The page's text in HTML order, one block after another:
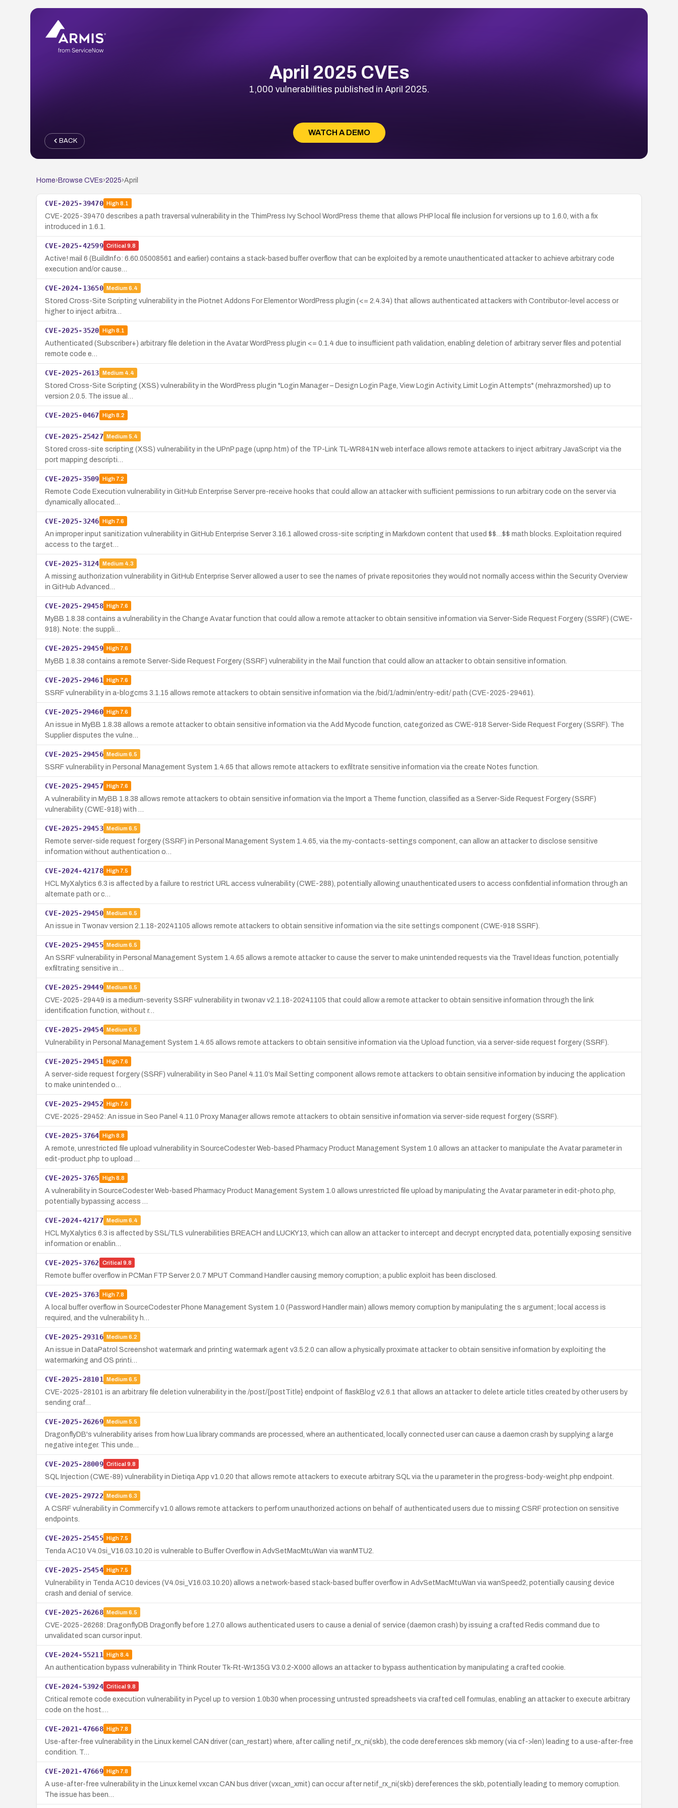
April 2025 CVEs
1,000 vulnerabilities published in April 2025.
WATCH A DEMO
BACK
Home› Browse CVEs›2025›April
CVE-2025-39470 High8.1
CVE-2025-39470 describes a path traversal vulnerability in the ThimPress Ivy School WordPress theme that allows PHP local file inclusion for versions up to 1.6.0, with a fix
introduced in 1.6.1.
CVE-2025-42599 Critical 9.8
Active! mail 6 (BuildInfo: 6.60.05008561 and earlier) contains a stack-based buffer overflow that can be exploited by a remote unauthenticated attacker to achieve arbitrary code
execution and/or cause…
CVE-2024-13650 Medium 6.4
Stored Cross-Site Scripting vulnerability in the Piotnet Addons For Elementor WordPress plugin (<= 2.4.34) that allows authenticated attackers with Contributor-level access or
higher to inject arbitra…
CVE-2025-3520 High8.1
Authenticated (Subscriber+) arbitrary file deletion in the Avatar WordPress plugin <= 0.1.4 due to insufficient path validation, enabling deletion of arbitrary server files and potential
remote code e…
CVE-2025-2613 Medium 4.4
Stored Cross-Site Scripting (XSS) vulnerability in the WordPress plugin "Login Manager – Design Login Page, View Login Activity, Limit Login Attempts" (mehrazmorshed) up to
version 2.0.5. The issue al…
CVE-2025-0467 High8.2
CVE-2025-25427 Medium 5.4
Stored cross-site scripting (XSS) vulnerability in the UPnP page (upnp.htm) of the TP-Link TL-WR841N web interface allows remote attackers to inject arbitrary JavaScript via the
port mapping descripti…
CVE-2025-3509 High7.2
Remote Code Execution vulnerability in GitHub Enterprise Server pre-receive hooks that could allow an attacker with sufficient permissions to run arbitrary code on the server via
dynamically allocated…
CVE-2025-3246 High7.6
An improper input sanitization vulnerability in GitHub Enterprise Server 3.16.1 allowed cross-site scripting in Markdown content that used $$…$$ math blocks. Exploitation required
access to the target…
CVE-2025-3124 Medium 4.3
A missing authorization vulnerability in GitHub Enterprise Server allowed a user to see the names of private repositories they would not normally access within the Security Overview
in GitHub Advanced…
CVE-2025-29458 High7.6
MyBB 1.8.38 contains a vulnerability in the Change Avatar function that could allow a remote attacker to obtain sensitive information via Server-Side Request Forgery (SSRF) (CWE-
918). Note: the suppli…
CVE-2025-29459 High7.6
MyBB 1.8.38 contains a remote Server-Side Request Forgery (SSRF) vulnerability in the Mail function that could allow an attacker to obtain sensitive information.
CVE-2025-29461 High7.6
SSRF vulnerability in a-blogcms 3.1.15 allows remote attackers to obtain sensitive information via the /bid/1/admin/entry-edit/ path (CVE-2025-29461).
CVE-2025-29460 High7.6
An issue in MyBB 1.8.38 allows a remote attacker to obtain sensitive information via the Add Mycode function, categorized as CWE-918 Server-Side Request Forgery (SSRF). The
Supplier disputes the vulne…
CVE-2025-29456 Medium 6.5
SSRF vulnerability in Personal Management System 1.4.65 that allows remote attackers to exfiltrate sensitive information via the create Notes function.
CVE-2025-29457 High7.6
A vulnerability in MyBB 1.8.38 allows remote attackers to obtain sensitive information via the Import a Theme function, classified as a Server-Side Request Forgery (SSRF)
vulnerability (CWE-918) with …
CVE-2025-29453 Medium 6.5
Remote server-side request forgery (SSRF) in Personal Management System 1.4.65, via the my-contacts-settings component, can allow an attacker to disclose sensitive
information without authentication o…
CVE-2024-42178 High7.5
HCL MyXalytics 6.3 is affected by a failure to restrict URL access vulnerability (CWE-288), potentially allowing unauthenticated users to access confidential information through an
alternate path or c…
CVE-2025-29450 Medium 6.5
An issue in Twonav version 2.1.18-20241105 allows remote attackers to obtain sensitive information via the site settings component (CWE-918 SSRF).
CVE-2025-29455 Medium 6.5
An SSRF vulnerability in Personal Management System 1.4.65 allows a remote attacker to cause the server to make unintended requests via the Travel Ideas function, potentially
exfiltrating sensitive in…
CVE-2025-29449 Medium 6.5
CVE-2025-29449 is a medium-severity SSRF vulnerability in twonav v2.1.18-20241105 that could allow a remote attacker to obtain sensitive information through the link
identification function, without r…
CVE-2025-29454 Medium 6.5
Vulnerability in Personal Management System 1.4.65 allows remote attackers to obtain sensitive information via the Upload function, via a server-side request forgery (SSRF).
CVE-2025-29451 High7.6
A server-side request forgery (SSRF) vulnerability in Seo Panel 4.11.0’s Mail Setting component allows remote attackers to obtain sensitive information by inducing the application
to make unintended o…
CVE-2025-29452 High7.6
CVE-2025-29452: An issue in Seo Panel 4.11.0 Proxy Manager allows remote attackers to obtain sensitive information via server-side request forgery (SSRF).
CVE-2025-3764 High8.8
A remote, unrestricted file upload vulnerability in SourceCodester Web-based Pharmacy Product Management System 1.0 allows an attacker to manipulate the Avatar parameter in
edit-product.php to upload …
CVE-2025-3765 High8.8
A vulnerability in SourceCodester Web-based Pharmacy Product Management System 1.0 allows unrestricted file upload by manipulating the Avatar parameter in edit-photo.php,
potentially bypassing access …
CVE-2024-42177 Medium 6.4
HCL MyXalytics 6.3 is affected by SSL/TLS vulnerabilities BREACH and LUCKY13, which can allow an attacker to intercept and decrypt encrypted data, potentially exposing sensitive
information or enablin…
CVE-2025-3762 Critical 9.8
Remote buffer overflow in PCMan FTP Server 2.0.7 MPUT Command Handler causing memory corruption; a public exploit has been disclosed.
CVE-2025-3763 High7.8
A local buffer overflow in SourceCodester Phone Management System 1.0 (Password Handler main) allows memory corruption by manipulating the s argument; local access is
required, and the vulnerability h…
CVE-2025-29316 Medium 6.2
An issue in DataPatrol Screenshot watermark and printing watermark agent v3.5.2.0 can allow a physically proximate attacker to obtain sensitive information by exploiting the
watermarking and OS printi…
CVE-2025-28101 Medium 6.5
CVE-2025-28101 is an arbitrary file deletion vulnerability in the /post/{postTitle} endpoint of flaskBlog v2.6.1 that allows an attacker to delete article titles created by other users by
sending craf…
CVE-2025-26269 Medium 5.5
DragonflyDB's vulnerability arises from how Lua library commands are processed, where an authenticated, locally connected user can cause a daemon crash by supplying a large
negative integer. This unde…
CVE-2025-28009 Critical 9.8
SQL Injection (CWE-89) vulnerability in Dietiqa App v1.0.20 that allows remote attackers to execute arbitrary SQL via the u parameter in the progress-body-weight.php endpoint.
CVE-2025-29722 Medium 6.3
A CSRF vulnerability in Commercify v1.0 allows remote attackers to perform unauthorized actions on behalf of authenticated users due to missing CSRF protection on sensitive
endpoints.
CVE-2025-25455 High7.5
Tenda AC10 V4.0si_V16.03.10.20 is vulnerable to Buffer Overflow in AdvSetMacMtuWan via wanMTU2.
CVE-2025-25454 High7.5
Vulnerability in Tenda AC10 devices (V4.0si_V16.03.10.20) allows a network-based stack-based buffer overflow in AdvSetMacMtuWan via wanSpeed2, potentially causing device
crash and denial of service.
CVE-2025-26268 Medium 6.5
CVE-2025-26268: DragonflyDB Dragonfly before 1.27.0 allows authenticated users to cause a denial of service (daemon crash) by issuing a crafted Redis command due to
unvalidated scan cursor input.
CVE-2024-55211 High8.4
An authentication bypass vulnerability in Think Router Tk-Rt-Wr135G V3.0.2-X000 allows an attacker to bypass authentication by manipulating a crafted cookie.
CVE-2024-53924 Critical 9.8
Critical remote code execution vulnerability in Pycel up to version 1.0b30 when processing untrusted spreadsheets via crafted cell formulas, enabling an attacker to execute arbitrary
code on the host.…
CVE-2021-47668 High7.8
Use-after-free vulnerability in the Linux kernel CAN driver (can_restart) where, after calling netif_rx_ni(skb), the code dereferences skb memory (via cf->len) leading to a use-after-free
condition. T…
CVE-2021-47669 High7.8
A use-after-free vulnerability in the Linux kernel vxcan CAN bus driver (vxcan_xmit) can occur after netif_rx_ni(skb) dereferences the skb, potentially leading to memory corruption.
The issue has been…